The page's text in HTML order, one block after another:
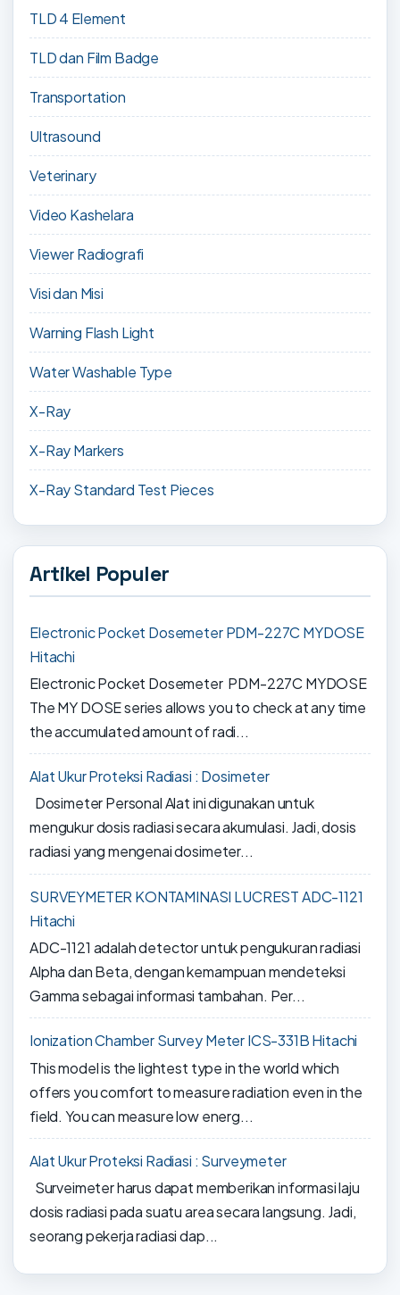
TLD 4 Element
TLD dan Film Badge
Transportation
Ultrasound
Veterinary
Video Kashelara
Viewer Radiografi
Visi dan Misi
Warning Flash Light
Water Washable Type
X-Ray
X-Ray Markers
X-Ray Standard Test Pieces
Artikel Populer
Electronic Pocket Dosemeter PDM-227C MYDOSE
Hitachi
Electronic Pocket Dosemeter PDM-227C MYDOSE
The MY DOSE series allows you to check at any time
the accumulated amount of radi...
Alat Ukur Proteksi Radiasi : Dosimeter
Dosimeter Personal Alat ini digunakan untuk
mengukur dosis radiasi secara akumulasi. Jadi, dosis
radiasi yang mengenai dosimeter...
SURVEYMETER KONTAMINASI LUCREST ADC-1121
Hitachi
ADC-1121 adalah detector untuk pengukuran radiasi
Alpha dan Beta, dengan kemampuan mendeteksi
Gamma sebagai informasi tambahan. Per...
Ionization Chamber Survey Meter ICS-331B Hitachi
This model is the lightest type in the world which
offers you comfort to measure radiation even in the
field. You can measure low energ...
Alat Ukur Proteksi Radiasi : Surveymeter
Surveimeter harus dapat memberikan informasi laju
dosis radiasi pada suatu area secara langsung. Jadi,
seorang pekerja radiasi dap...